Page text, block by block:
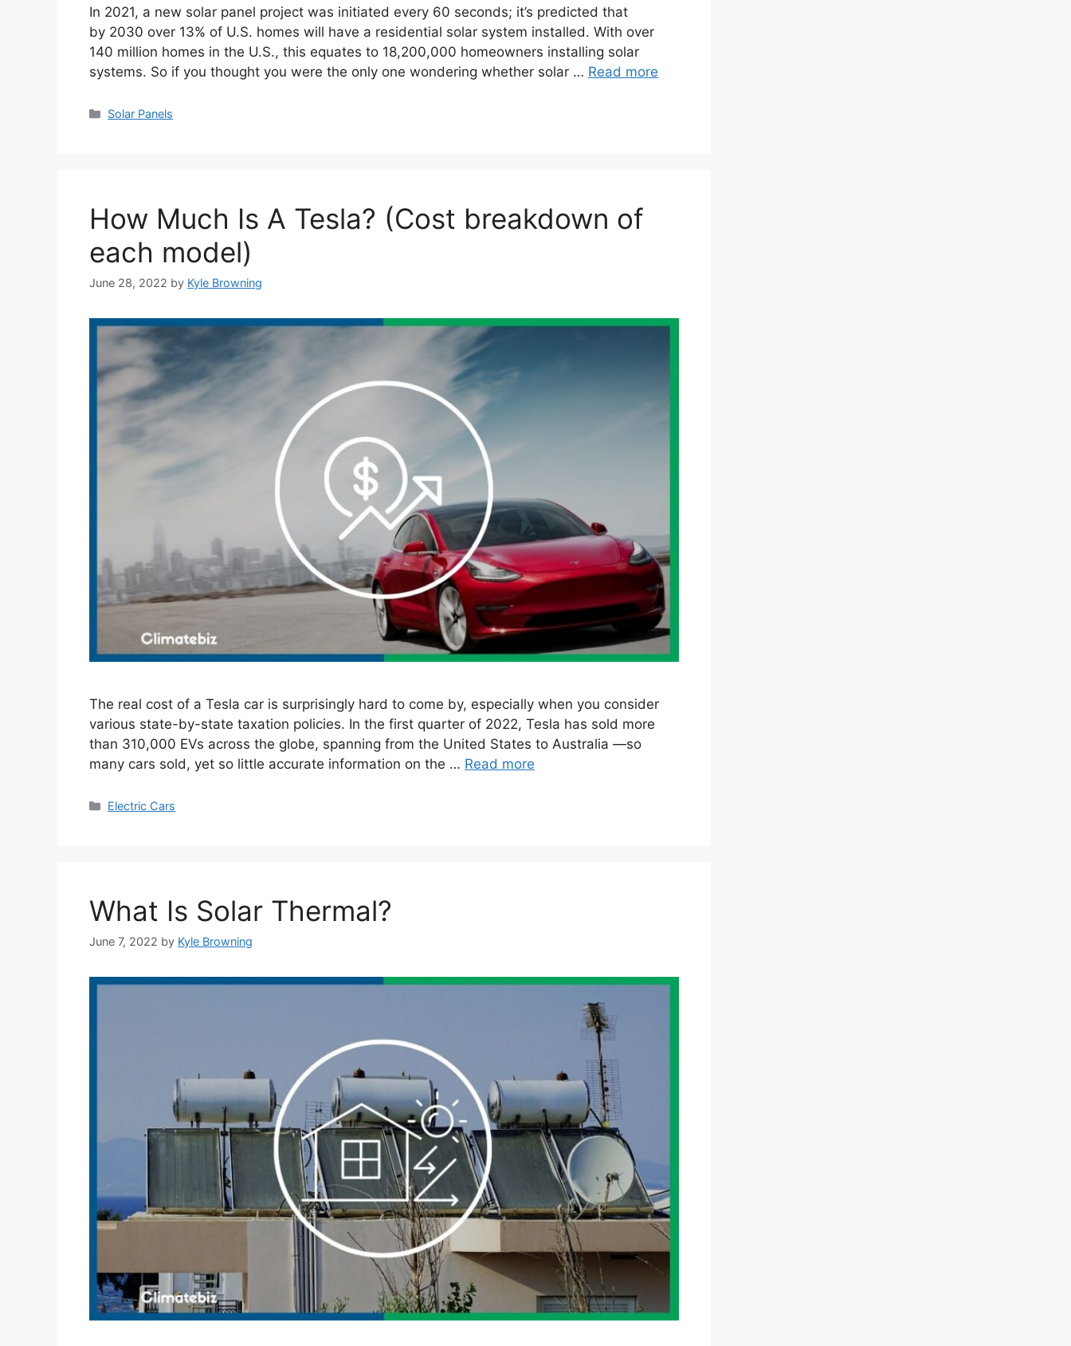
In 2021, a new solar panel project was initiated every 60 seconds; it’s predicted that
by 2030 over 13% of U.S. homes will have a residential solar system installed. With over
140 million homes in the U.S., this equates to 18,200,000 homeowners installing solar
systems. So if you thought you were the only one wondering whether solar … Read more
Categories
Solar Panels
How Much Is A Tesla? (Cost breakdown of
each model)
June 28, 2022 by Kyle Browning
The real cost of a Tesla car is surprisingly hard to come by, especially when you consider
various state-by-state taxation policies. In the first quarter of 2022, Tesla has sold more
than 310,000 EVs across the globe, spanning from the United States to Australia —so
many cars sold, yet so little accurate information on the … Read more
Categories
Electric Cars
What Is Solar Thermal?
June 7, 2022 by Kyle Browning